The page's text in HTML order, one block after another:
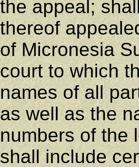
the appeal;
thereof
of Micronesia
court to which
names of all
as well as the
numbers of the
shall include